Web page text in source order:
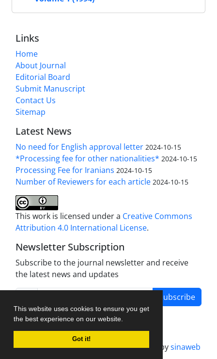
This website uses cookies to ensure you get
the best experience on our website.
Got it!
Links
Home
About Journal
Editorial Board
Submit Manuscript
Contact Us
Sitemap
Latest News
No need for English approval letter 2024-10-15
*Processing fee for other nationalities* 2024-10-15
Processing Fee for Iranians 2024-10-15
Number of Reviewers for each article 2024-10-15
This work is licensed under a Creative Commons
Attribution 4.0 International License.
Newsletter Subscription
Subscribe to the journal newsletter and receive
the latest news and updates
Subscribe
Journal management system.designed bysinaweb